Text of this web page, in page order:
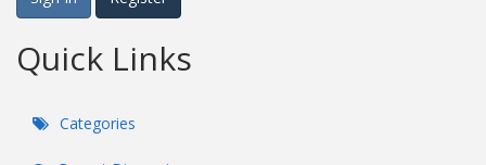
Quick Links
Categories